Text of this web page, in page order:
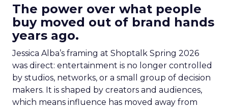
The power over what people
buy moved out of brand hands
years ago.
Jessica Alba’s framing at Shoptalk Spring 2026
was direct: entertainment is no longer controlled
by studios, networks, or a small group of decision
makers. It is shaped by creators and audiences,
which means influence has moved away from